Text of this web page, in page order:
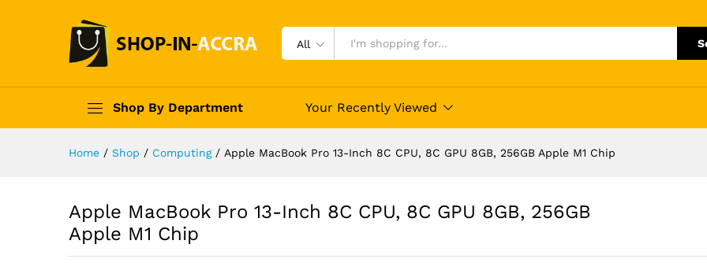
All
Shop By Department Your Recently Viewed
Home / Shop / Computing / Apple MacBook Pro 13-Inch 8C CPU, 8C GPU 8GB, 256GB Apple M1 Chip
Apple MacBook Pro 13-Inch 8C CPU, 8C GPU 8GB, 256GB
Apple M1 Chip